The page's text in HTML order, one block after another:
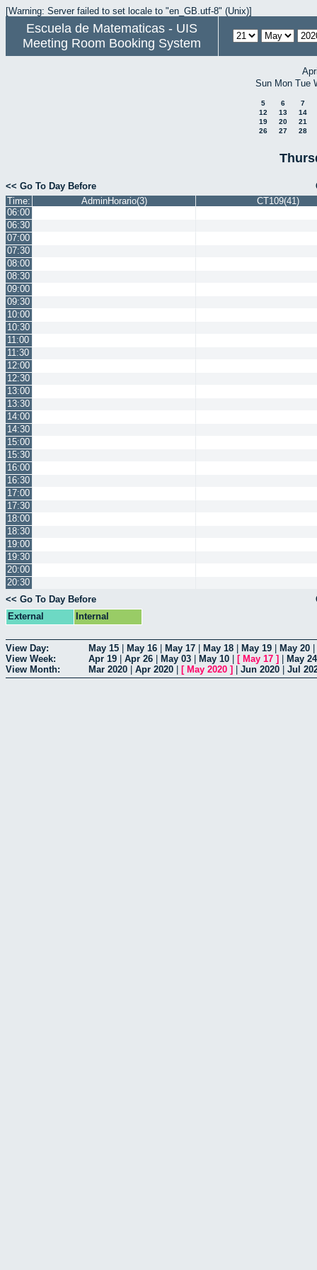
[Warning: Server failed to set locale to "en_GB.utf-8" (Unix)]
Escuela de Matematicas - UIS
Meeting Room Booking System
Sun Mon Tue
5 6
7
12
13
14
19
20
21
26
27 28
<< Go To Day Before
Time:
AdminHorario(3)
CT109(41)
06:00
06:30
07:00
07:30
08:00
08:30
09:00
09:30
10:00
10:30
11:00
11:30
12:00
12:30
13:00
13:30
14:00
14:30
15:00
15:30
16:00
16:30
17:00
17:30
18:00
18:30
19:00
19:30
20:00
20:30
<< Go To Day Before
External
Internal
View Day: May 15 May 16 May 17 May 18 May 19 May 20
View Week:
Apr 19 Apr 26 May 03 May 10 [ May 17 ]
May 24
View Month:
Mar 2020 Apr 2020 [ May 2020 ] Jun 2020 Jul